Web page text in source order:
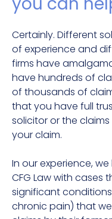
Certainly. Different
of experience and
firms have
have hundreds of
of thousands of
that you have full
solicitor or the
your claim.
In our experience,
CFG Law with
significant
chronic pain) that